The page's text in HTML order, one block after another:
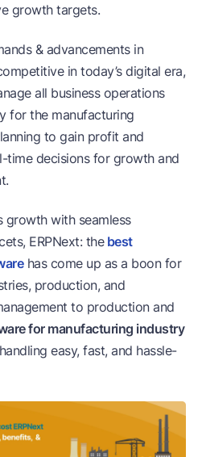
growth targets.
& advancements in
in today’s digital era,
all business operations
for the manufacturing
to gain profit and
time decisions for growth and
growth with seamless
ERPNext: thebest
has come up as a boon for
production, and
to production and
for manufacturing industry
easy, fast, and hassle-